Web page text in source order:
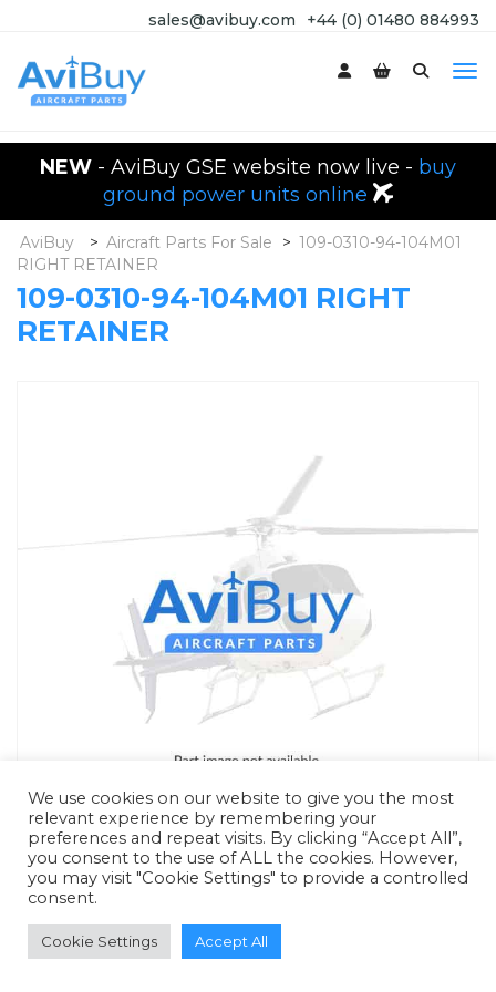
+44 (0) 01480 884993
sales@avibuy.com
NEW - AviBuy GSE website now live - buy
ground power units online
AviBuy > Aircraft Parts For Sale > 109-0310-94-104M01
RIGHT RETAINER
109-0310-94-104M01 RIGHT
RETAINER
RFQ - Quote Only
We use cookies on our website to give you the most
relevant experience by remembering your
preferences and repeat visits. By clicking “Accept All”,
you consent to the use of ALL the cookies. However,
you may visit "Cookie Settings" to provide a controlled
consent.
Cookie Settings Accept All